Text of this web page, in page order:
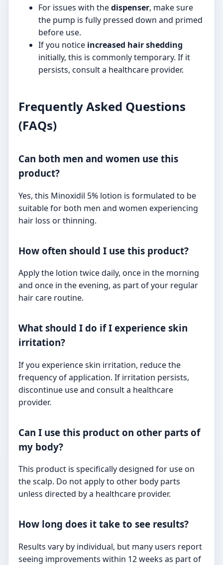
For issues with thedispenser, make sure
the pump is fully pressed down and primed
before use.
If you notice increased hair shedding
initially, this is commonly temporary. If it
persists, consult a healthcare provider.
Frequently Asked Questions
(FAQs)
Can both men and women use this
product?
Yes, this Minoxidil 5% lotion is formulated to be
suitable for both men and women experiencing
hair loss or thinning.
How often should I use this product?
Apply the lotion twice daily, once in the morning
and once in the evening, as part of your regular
hair care routine.
What should I do if I experience skin
irritation?
If you experience skin irritation, reduce the
frequency of application. If irritation persists,
discontinue use and consult a healthcare
provider.
Can I use this product on other parts of
my body?
This product is specifically designed for use on
the scalp. Do not apply to other body parts
unless directed by a healthcare provider.
How long does it take to see results?
Results vary by individual, but many users report
seeing improvements within 12 weeks as part of